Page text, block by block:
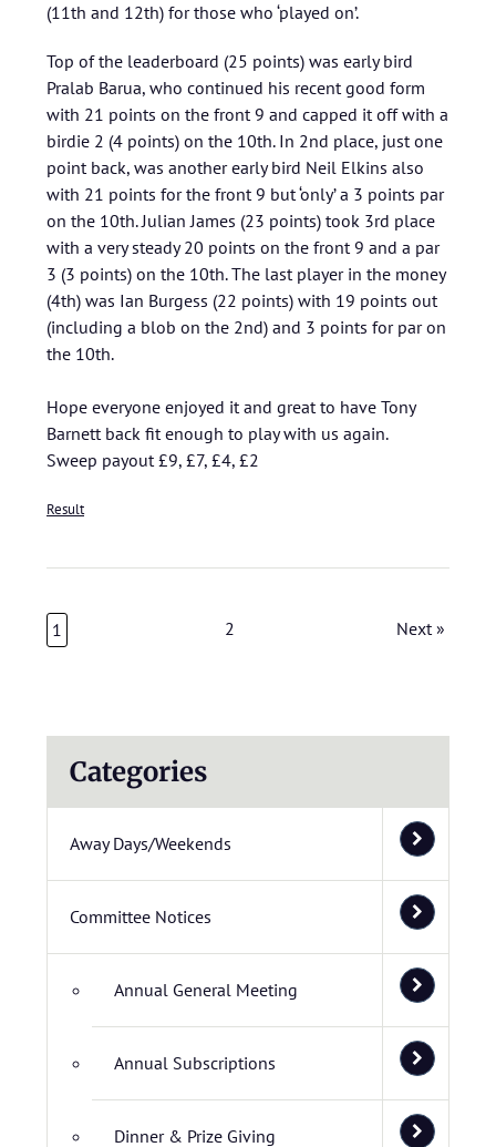
(11th and 12th) for those who ‘played on’.
Top of the leaderboard (25 points) was early bird
Pralab Barua, who continued his recent good form
with 21 points on the front 9 and capped it off with a
birdie 2 (4 points) on the 10th. In 2nd place, just one
point back, was another early bird Neil Elkins also
with 21 points for the front 9 but ‘only’ a 3 points par
on the 10th. Julian James (23 points) took 3rd place
with a very steady 20 points on the front 9 and a par
3 (3 points) on the 10th. The last player in the money
(4th) was Ian Burgess (22 points) with 19 points out
(including a blob on the 2nd) and 3 points for par on
the 10th.
Hope everyone enjoyed it and great to have Tony
Barnett back fit enough to play with us again.
Sweep payout £9, £7, £4, £2
Result
1 2 Next »
Categories
Away Days/Weekends
Committee Notices
Annual General Meeting
Annual Subscriptions
Dinner & Prize Giving